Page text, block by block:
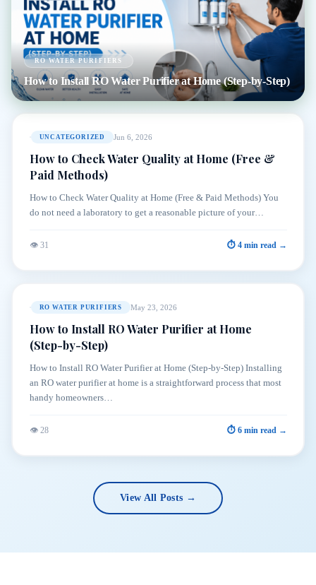
UNCATEGORIZED Jun 6, 2026
How to Check Water Quality at Home (Free &
Paid Methods)
How to Check Water Quality at Home (Free & Paid Methods) You
do not need a laboratory to get a reasonable picture of your…
👁 31 ⏱ 4 min read →
RO WATER PURIFIERS
How to Install RO Water Purifier at Home (Step-by-Step)
RO WATER PURIFIERS May 23, 2026
How to Install RO Water Purifier at Home
(Step-by-Step)
How to Install RO Water Purifier at Home (Step-by-Step) Installing
an RO water purifier at home is a straightforward process that most
handy homeowners…
👁 28 ⏱ 6 min read →
View All Posts →